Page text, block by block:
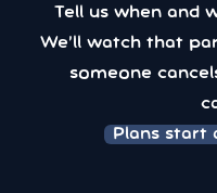
Tell us when and
We’ll watch that
someone
Plans start